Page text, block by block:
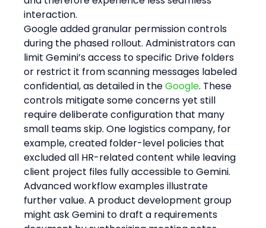
interaction.
Google added granular permission controls
during the phased rollout. Administrators can
limit Gemini’s access to specific Drive folders
or restrict it from scanning messages labeled
confidential, as detailed in the Google. These
controls mitigate some concerns yet still
require deliberate configuration that many
small teams skip. One logistics company, for
example, created folder-level policies that
excluded all HR-related content while leaving
client project files fully accessible to Gemini.
Advanced workflow examples illustrate
further value. A product development group
might ask Gemini to draft a requirements